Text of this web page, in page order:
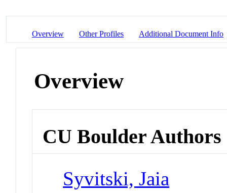
Overview Other Profiles Additional Document Info
Overview
CU Boulder Authors
Syvitski, Jaia